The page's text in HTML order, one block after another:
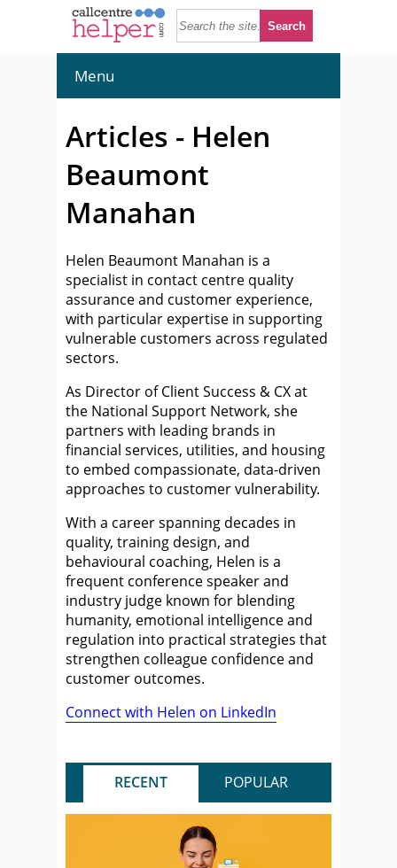
Menu
Articles - Helen
Beaumont
Manahan
Helen Beaumont Manahan is a
specialist in contact centre quality
assurance and customer experience,
with particular expertise in supporting
vulnerable customers across regulated
sectors.
As Director of Client Success & CX at
the National Support Network, she
partners with leading brands in
financial services, utilities, and housing
to embed compassionate, data-driven
approaches to customer vulnerability.
With a career spanning decades in
quality, training design, and
behavioural coaching, Helen is a
frequent conference speaker and
industry judge known for blending
humanity, emotional intelligence and
regulation into practical strategies that
strengthen colleague confidence and
customer outcomes.
Connect with Helen on LinkedIn
RECENT POPULAR